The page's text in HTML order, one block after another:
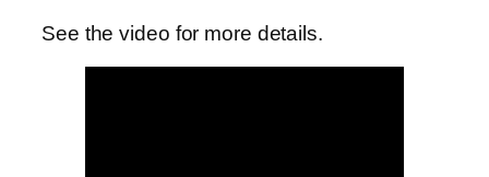
See the video for more details.